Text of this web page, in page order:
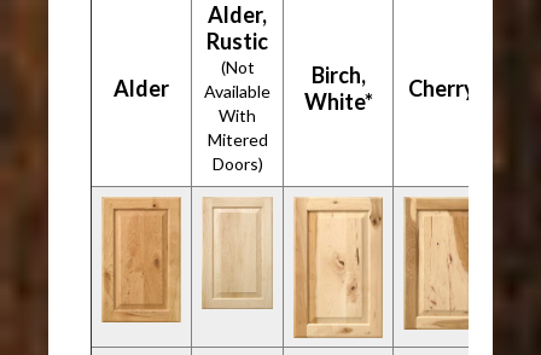
Alder
Alder,
Rustic
(Not
Available
With
Mitered
Doors)
Birch,
White*
Cherry*